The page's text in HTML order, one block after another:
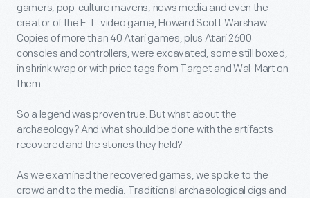
gamers, pop-culture mavens, news media and even the
creator of the E.T. video game, Howard Scott Warshaw.
Copies of more than 40 Atari games, plus Atari 2600
consoles and controllers, were excavated, some still boxed,
in shrink wrap or with price tags from Target and Wal-Mart on
them.
So a legend was proven true. But what about the
archaeology? And what should be done with the artifacts
recovered and the stories they held?
As we examined the recovered games, we spoke to the
crowd and to the media. Traditional archaeological digs and